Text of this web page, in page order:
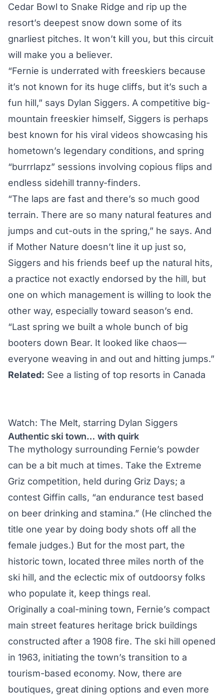
Cedar Bowl to Snake Ridge and rip up the
resort’s deepest snow down some of its
gnarliest pitches. It won’t kill you, but this circuit
will make you a believer.
“Fernie is underrated with freeskiers because
it’s not known for its huge cliffs, but it’s such a
fun hill,” says Dylan Siggers. A competitive big-
mountain freeskier himself, Siggers is perhaps
best known for his viral videos showcasing his
hometown’s legendary conditions, and spring
“burrrlapz” sessions involving copious flips and
endless sidehill tranny-finders.
“The laps are fast and there’s so much good
terrain. There are so many natural features and
jumps and cut-outs in the spring,” he says. And
if Mother Nature doesn’t line it up just so,
Siggers and his friends beef up the natural hits,
a practice not exactly endorsed by the hill, but
one on which management is willing to look the
other way, especially toward season’s end.
“Last spring we built a whole bunch of big
booters down Bear. It looked like chaos—
everyone weaving in and out and hitting jumps.”
Related: See a listing of top resorts in Canada
Watch: The Melt, starring Dylan Siggers
Authentic ski town… with quirk
The mythology surrounding Fernie’s powder
can be a bit much at times. Take the Extreme
Griz competition, held during Griz Days; a
contest Giffin calls, “an endurance test based
on beer drinking and stamina.” (He clinched the
title one year by doing body shots off all the
female judges.) But for the most part, the
historic town, located three miles north of the
ski hill, and the eclectic mix of outdoorsy folks
who populate it, keep things real.
Originally a coal-mining town, Fernie’s compact
main street features heritage brick buildings
constructed after a 1908 fire. The ski hill opened
in 1963, initiating the town’s transition to a
tourism-based economy. Now, there are
boutiques, great dining options and even more